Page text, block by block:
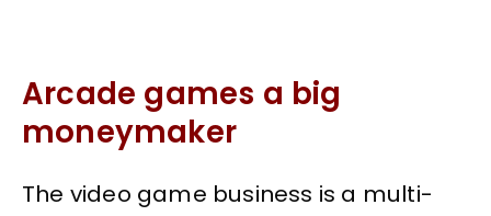
Arcade games a big
moneymaker
The video game business is a multi-